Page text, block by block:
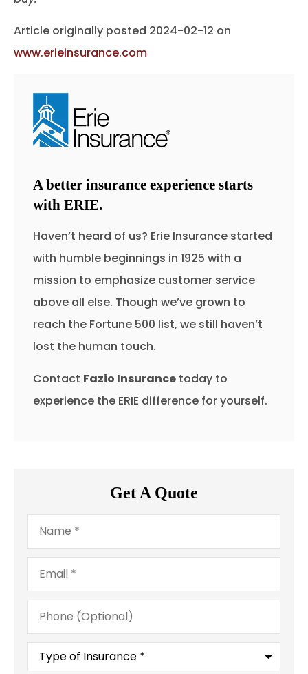
Article originally posted 2024-02-12 on
www.erieinsurance.com
A better insurance experience starts
with ERIE.
Haven’t heard of us? Erie Insurance started
with humble beginnings in 1925 with a
mission to emphasize customer service
above all else. Though we’ve grown to
reach the Fortune 500 list, we still haven’t
lost the human touch.
Contact Fazio Insurance today to
experience the ERIE difference for yourself.
Get A Quote
Name*
Email*
Phone
(Optional)
Type
Insurance*